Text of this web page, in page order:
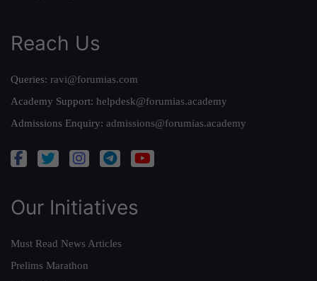
Reach Us
Queries: ravi@forumias.com
Academy Support: helpdesk@forumias.academy
Admissions Enquiry: admissions@forumias.academy
Our Initiatives
Must Read News Articles
Prelims Marathon